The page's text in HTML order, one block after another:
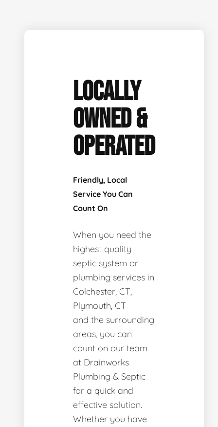
LOCALLY
OWNED &
OPERATED
Friendly, Local
Service You Can
Count On
When you need the
highest quality
septic system or
plumbing services in
Colchester, CT,
Plymouth, CT
and the surrounding
areas, you can
count on our team
at Drainworks
Plumbing & Septic
for a quick and
effective solution.
Whether you have